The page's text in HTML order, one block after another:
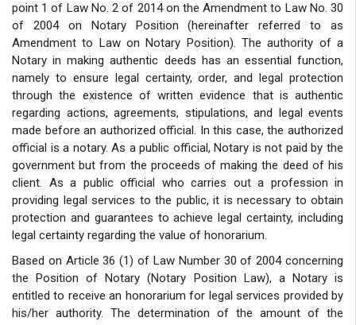
point 1 of Law No. 2 of 2014 on the Amendment to Law No. 30
of 2004 on Notary Position (hereinafter referred to as
Amendment to Law on Notary Position). The authority of a
Notary in making authentic deeds has an essential function,
namely to ensure legal certainty, order, and legal protection
through the existence of written evidence that is authentic
regarding actions, agreements, stipulations, and legal events
made before an authorized official. In this case, the authorized
official is a notary. As a public official, Notary is not paid by the
government but from the proceeds of making the deed of his
client. As a public official who carries out a profession in
providing legal services to the public, it is necessary to obtain
protection and guarantees to achieve legal certainty, including
legal certainty regarding the value of honorarium.
Based on Article 36 (1) of Law Number 30 of 2004 concerning
the Position of Notary (Notary Position Law), a Notary is
entitled to receive an honorarium for legal services provided by
his/her authority. The determination of the amount of the